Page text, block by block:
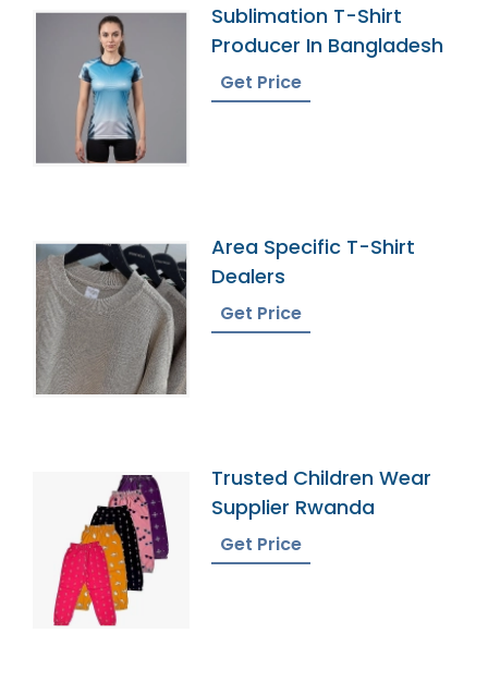
Sublimation T-Shirt
Producer In Bangladesh
Get Price
Area Specific T-Shirt
Dealers
Get Price
Trusted Children Wear
Supplier Rwanda
Get Price